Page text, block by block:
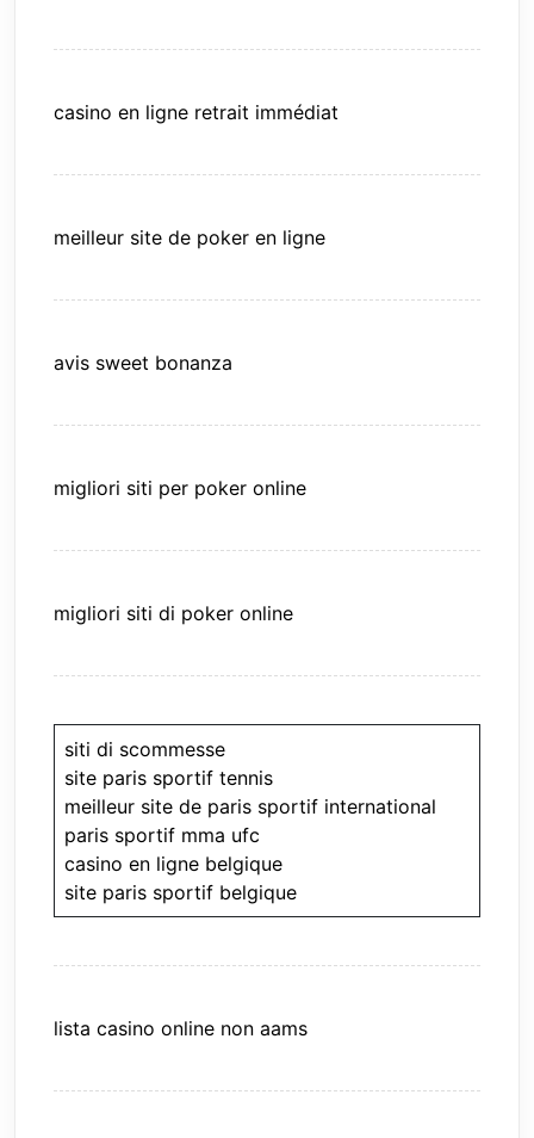
casino en ligne retrait immédiat
meilleur site de poker en ligne
avis sweet bonanza
migliori siti per poker online
migliori siti di poker online
siti di scommesse
site paris sportif tennis
meilleur site de paris sportif international
paris sportif mma ufc
casino en ligne belgique
site paris sportif belgique
lista casino online non aams